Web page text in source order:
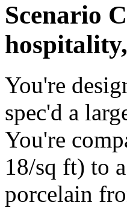
Scenario
You're
spec'd a
You're
18/sq ft) to
porcelain